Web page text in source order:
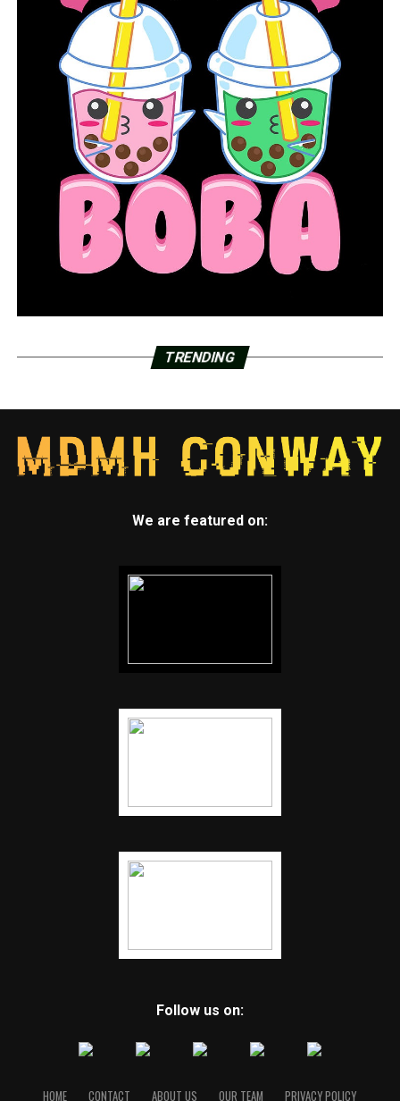
Coronavirus in Arkansas: 8,300 more doses
administered, 130 new COVID-19 cases
TRENDING
We are featured on:
Follow us on:
HOME CONTACT ABOUT US OUR TEAM PRIVACY POLICY